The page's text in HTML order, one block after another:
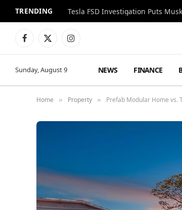
TRENDING
Facebook
X
Instagram
Sunday, August 9 NEWS FINANCE
Home » Property » Prefab Modular Home vs.